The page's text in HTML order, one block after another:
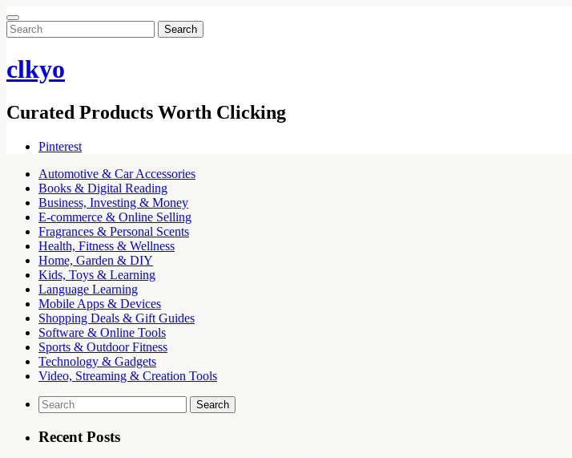
Search
for:
clkyo
Curated Products Worth Clicking
Pinterest
Automotive & Car Accessories
Books & Digital Reading
Business, Investing & Money
E-commerce & Online Selling
Fragrances & Personal Scents
Health, Fitness & Wellness
Home, Garden & DIY
Kids, Toys & Learning
Language Learning
Mobile Apps & Devices
Shopping Deals & Gift Guides
Software & Online Tools
Sports & Outdoor Fitness
Technology & Gadgets
Video, Streaming & Creation Tools
Search
for:
Recent Posts